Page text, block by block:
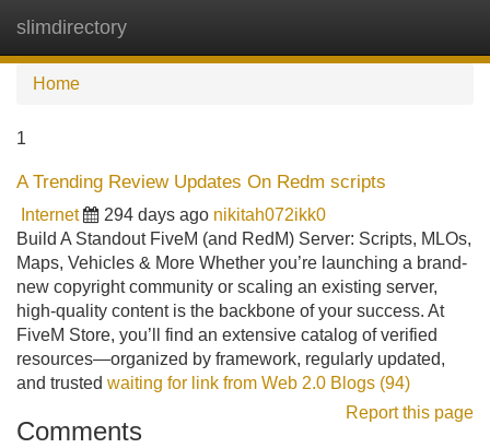
slimdirectory
Home
1
A Trending Review Updates On Redm scripts
Internet 294 days ago nikitah072ikk0
Build A Standout FiveM (and RedM) Server: Scripts, MLOs,
Maps, Vehicles & More Whether you’re launching a brand-
new copyright community or scaling an existing server,
high-quality content is the backbone of your success. At
FiveM Store, you’ll find an extensive catalog of verified
resources—organized by framework, regularly updated,
and trusted waiting for link from Web 2.0 Blogs (94)
Report this page
Comments